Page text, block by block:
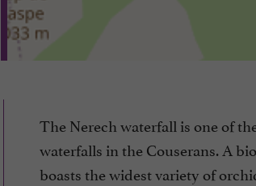
The Nerech waterfall is one of
waterfalls in the Couserans. A
boasts the widest variety of